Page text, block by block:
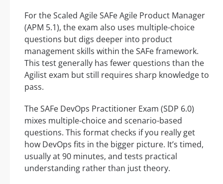
For the Scaled Agile SAFe Agile Product Manager
(APM 5.1), the exam also uses multiple-choice
questions but digs deeper into product
management skills within the SAFe framework.
This test generally has fewer questions than the
Agilist exam but still requires sharp knowledge to
pass.
The SAFe DevOps Practitioner Exam (SDP 6.0)
mixes multiple-choice and scenario-based
questions. This format checks if you really get
how DevOps fits in the bigger picture. It’s timed,
usually at 90 minutes, and tests practical
understanding rather than just theory.